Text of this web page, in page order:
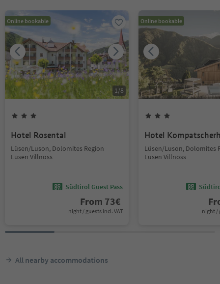
Online bookable
1/8
Hotel Rosental
Lüsen/Luson, Dolomites Region
Lüsen Villnöss
Südtirol Guest Pass
From 73€
night / guests incl. VAT
Online bookable
Hotel
Lüsen/Luson, Dolomites
Lüsen Villnöss
night /
All nearby accommodations